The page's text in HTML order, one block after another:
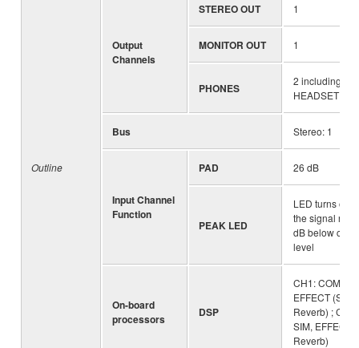
Outline
Output
Channels
STEREO OUT 1
MONITOR OUT 1
PHONES
2 including
HEADSET
Bus Stereo: 1
Input Channel
Function
PAD 26 dB
PEAK LED
LED turns on
the signal
dB below
level
On-board
processors
DSP
CH1: COMP /
EFFECT (SPX
Reverb) ;
SIM, EFFECT
Reverb)